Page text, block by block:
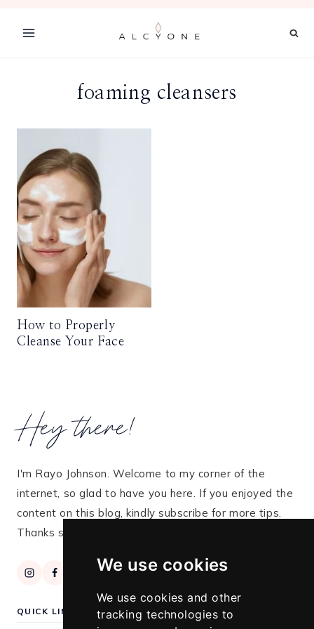
We use cookies
We use cookies and other
tracking technologies to
foaming cleansers
How to Properly
Cleanse Your Face
Hey there!
I'm Rayo Johnson. Welcome to my corner of the
internet, so glad to have you here. If you enjoyed the
content on this blog, kindly subscribe for more tips.
Thanks so much for stopping by!
QUICK LINKS